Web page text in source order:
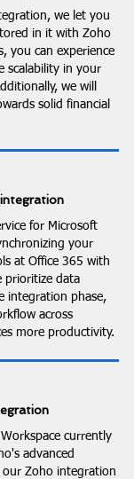
we let you
in it with Zoho
you can experience
scalability in your
we will
solid financial
for Microsoft
your
at Office 365 with
prioritize data
integration phase,
across
more productivity.
currently
advanced
Zoho integration